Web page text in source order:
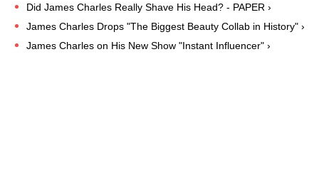
Did James Charles Really Shave His Head? - PAPER ›
James Charles Drops "The Biggest Beauty Collab in History" ›
James Charles on His New Show "Instant Influencer" ›